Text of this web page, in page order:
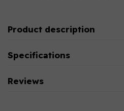
Product description
Specifications
Reviews